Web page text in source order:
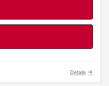
Details